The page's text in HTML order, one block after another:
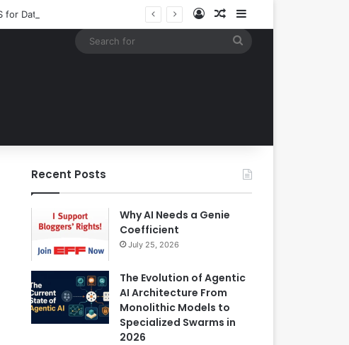
Log InRandom Article
Recent Posts
Why AI Needs a Genie
Coefficient
July 25, 2026
The Evolution of Agentic
AI Architecture From
Monolithic Models to
Specialized Swarms in
2026